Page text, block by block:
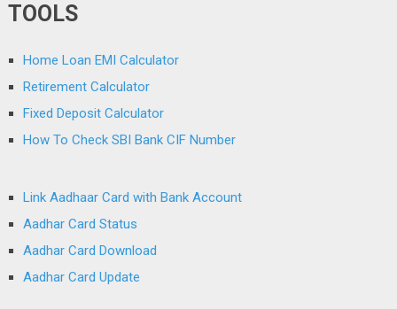
TOOLS
Home Loan EMI Calculator
Retirement Calculator
Fixed Deposit Calculator
How To Check SBI Bank CIF Number
Link Aadhaar Card with Bank Account
Aadhar Card Status
Aadhar Card Download
Aadhar Card Update